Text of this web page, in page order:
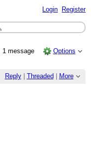
Login Register
1 message Options
Reply| Threaded More